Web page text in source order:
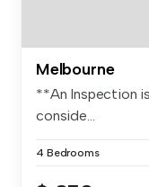
Melbourne
**An Inspection
conside...
4 Bedrooms